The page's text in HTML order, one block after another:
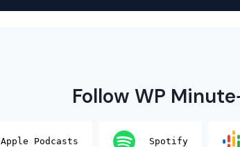
Follow WP
Apple Podcasts Spotify